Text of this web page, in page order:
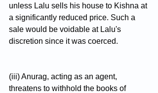
unless Lalu sells his house to Kishna at
a significantly reduced price. Such a
sale would be voidable at Lalu's
discretion since it was coerced.
(iii) Anurag, acting as an agent,
threatens to withhold the books of